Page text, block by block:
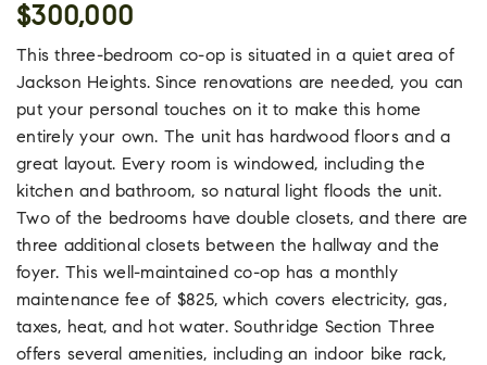
$300,000
This three-bedroom co-op is situated in a quiet area of
Jackson Heights. Since renovations are needed, you can
put your personal touches on it to make this home
entirely your own. The unit has hardwood floors and a
great layout. Every room is windowed, including the
kitchen and bathroom, so natural light floods the unit.
Two of the bedrooms have double closets, and there are
three additional closets between the hallway and the
foyer. This well-maintained co-op has a monthly
maintenance fee of $825, which covers electricity, gas,
taxes, heat, and hot water. Southridge Section Three
offers several amenities, including an indoor bike rack,